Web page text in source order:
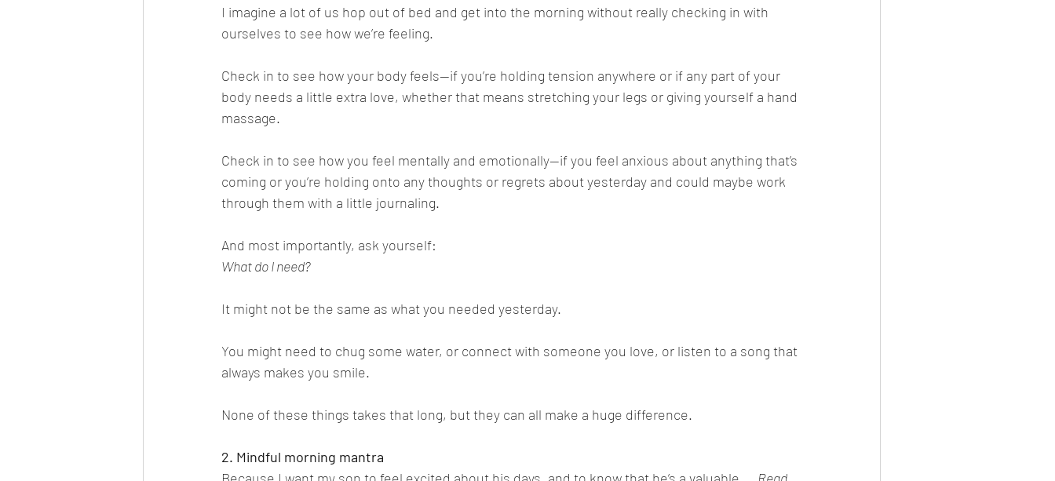
I imagine a lot of us hop out of bed and get into the morning without really checking in with
ourselves to see how we’re feeling.
Check in to see how your body feels—if you’re holding tension anywhere or if any part of your
body needs a little extra love, whether that means stretching your legs or giving yourself a hand
massage.
Check in to see how you feel mentally and emotionally—if you feel anxious about anything that’s
coming or you’re holding onto any thoughts or regrets about yesterday and could maybe work
through them with a little journaling.
And most importantly, ask yourself:
What do I need?
It might not be the same as what you needed yesterday.
You might need to chug some water, or connect with someone you love, or listen to a song that
always makes you smile.
None of these things takes that long, but they can all make a huge difference.
2. Mindful morning mantra